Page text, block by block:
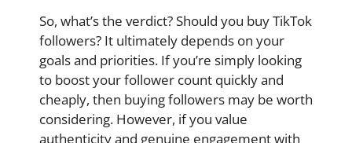
So, what’s the verdict? Should you buy TikTok
followers? It ultimately depends on your
goals and priorities. If you’re simply looking
to boost your follower count quickly and
cheaply, then buying followers may be worth
considering. However, if you value
authenticity and genuine engagement with